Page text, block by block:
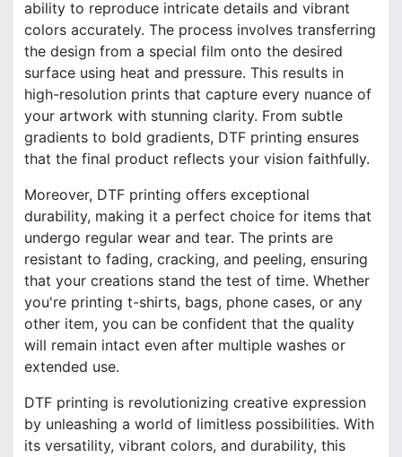
ability to reproduce intricate details and vibrant
colors accurately. The process involves transferring
the design from a special film onto the desired
surface using heat and pressure. This results in
high-resolution prints that capture every nuance of
your artwork with stunning clarity. From subtle
gradients to bold gradients, DTF printing ensures
that the final product reflects your vision faithfully.
Moreover, DTF printing offers exceptional
durability, making it a perfect choice for items that
undergo regular wear and tear. The prints are
resistant to fading, cracking, and peeling, ensuring
that your creations stand the test of time. Whether
you're printing t-shirts, bags, phone cases, or any
other item, you can be confident that the quality
will remain intact even after multiple washes or
extended use.
DTF printing is revolutionizing creative expression
by unleashing a world of limitless possibilities. With
its versatility, vibrant colors, and durability, this